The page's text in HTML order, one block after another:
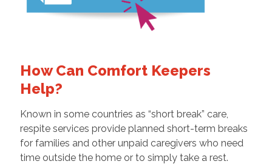
How Can Comfort Keepers
Help?
Known in some countries as “short break” care,
respite services provide planned short-term breaks
for families and other unpaid caregivers who need
time outside the home or to simply take a rest.